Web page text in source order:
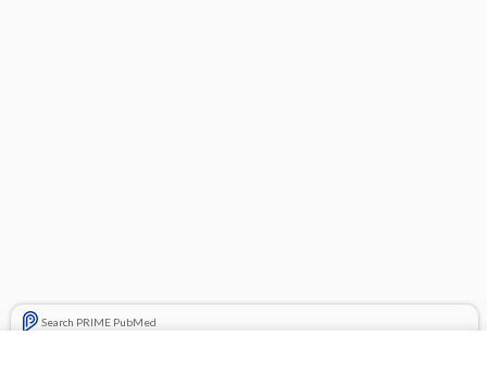
Search PRIME PubMed